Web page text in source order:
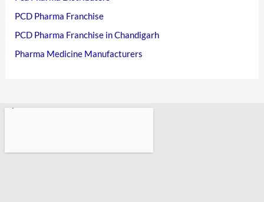
PCD Pharma Franchise
PCD Pharma Franchise in Chandigarh
Pharma Medicine Manufacturers